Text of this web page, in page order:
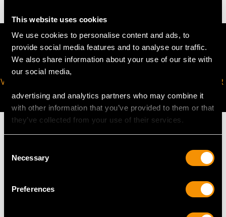
This website uses cookies
We use cookies to personalise content and ads, to
provide social media features and to analyse our traffic.
We also share information about your use of our site with
our social media,
advertising and analytics partners who may combine it
with other information that you’ve provided to them or that
they’ve collected from your use of their services.
Selection
Necessary
Preferences
VIRTUAL APPOINTMENT
AVAILABLE
JOIN OUR NEWSLETTER
MAY WE ALSO SUGGEST…